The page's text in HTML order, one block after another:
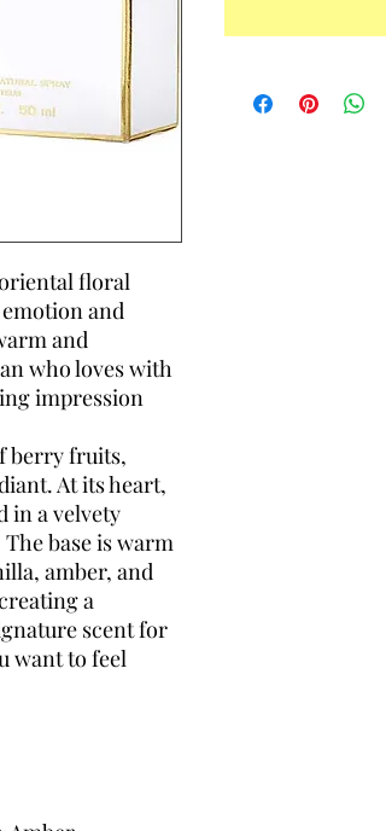
floral
and
and
who loves with
impression
berry fruits,
At its heart,
in a velvety
base is warm
amber, and
a
scent for
want to feel